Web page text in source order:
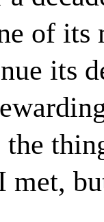
of its
its
met,